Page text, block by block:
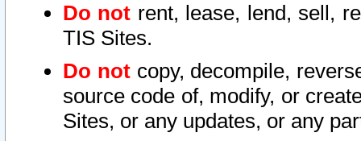
Do not rent, lease, lend, sell,
TIS Sites.
Do notcopy, decompile,
source code of, modify, or
Sites, or any updates, or any